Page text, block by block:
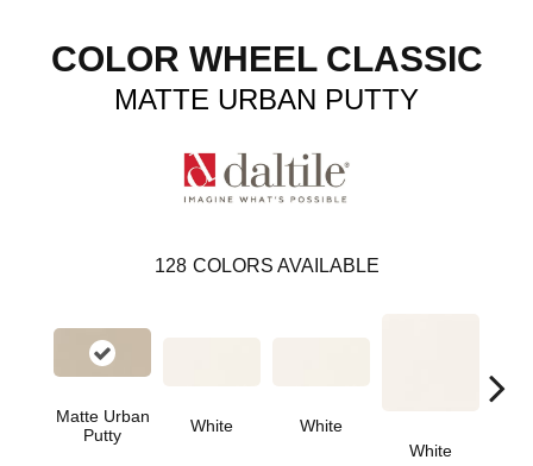
COLOR WHEEL CLASSIC
MATTE URBAN PUTTY
128 COLORS AVAILABLE
Matte Urban
Putty
White
White
White